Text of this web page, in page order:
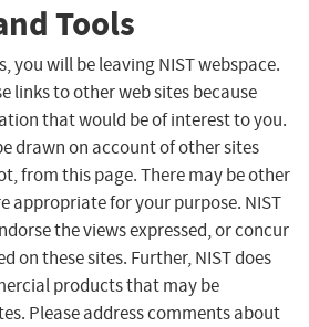
Tools
you will be leaving NIST webspace.
links to other web sites because
that would be of interest to you.
drawn on account of other sites
from this page. There may be other
appropriate for your purpose. NIST
the views expressed, or concur
on these sites. Further, NIST does
products that may be
Please address comments about